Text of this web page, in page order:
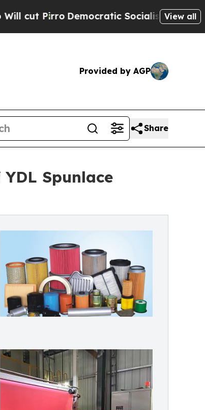
Socialists of America Propose
View all
Provided by AGP
Share
Spunlace